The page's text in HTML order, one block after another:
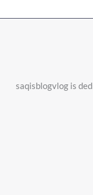
saqisblogvlog is